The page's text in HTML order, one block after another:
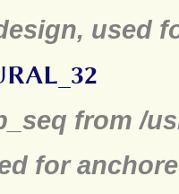
used
from /
for